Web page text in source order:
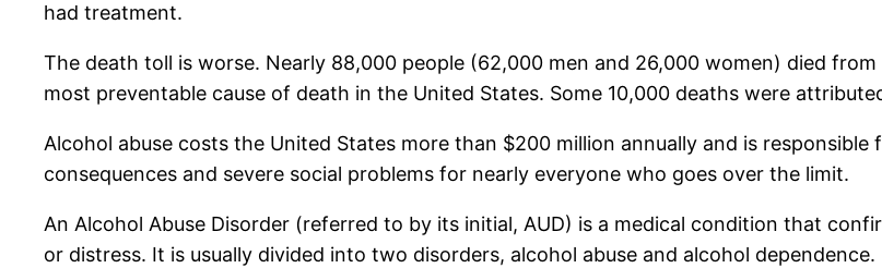
had treatment.
The death toll is worse. Nearly 88,000 people (62,000 men and 26,000 women) died
most preventable cause of death in the United States. Some 10,000 deaths were
Alcohol abuse costs the United States more than $200 million annually and is
consequences and severe social problems for nearly everyone who goes over the limit.
An Alcohol Abuse Disorder (referred to by its initial, AUD) is a medical condition that
or distress. It is usually divided into two disorders, alcohol abuse and alcohol dependence.